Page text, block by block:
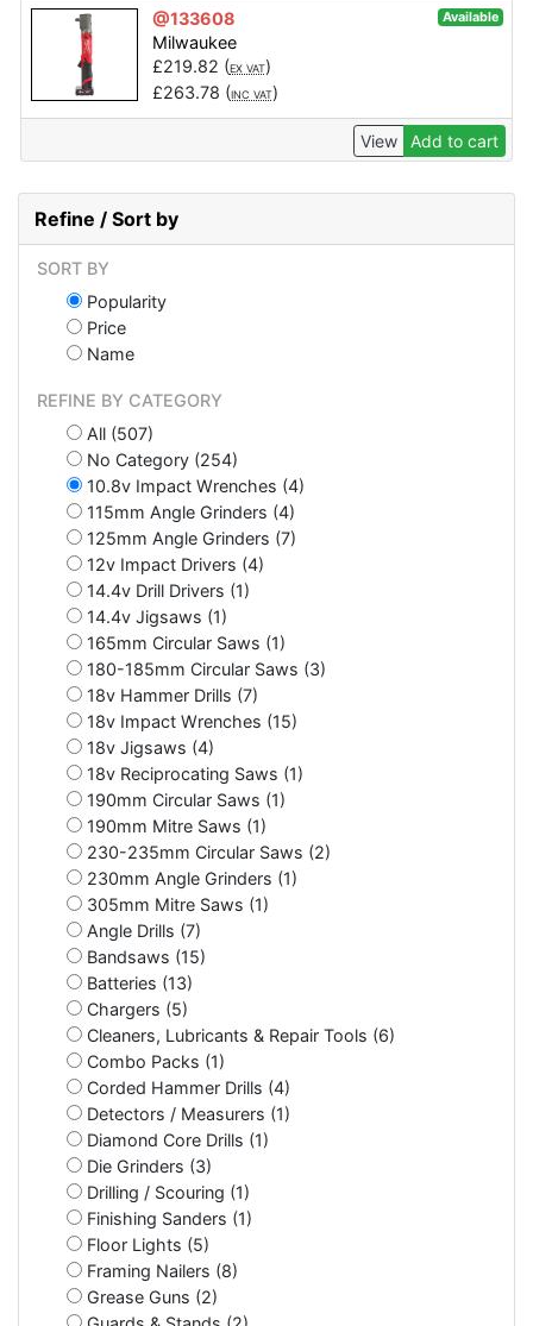
@133608 Available
Milwaukee
£219.82 (EX VAT)
£263.78 (INC VAT)
View Add to cart
Refine / Sort by
SORT BY
Popularity
Price
Name
REFINE BY CATEGORY
All (507)
No Category (254)
10.8v Impact Wrenches (4)
115mm Angle Grinders (4)
125mm Angle Grinders (7)
12v Impact Drivers (4)
14.4v Drill Drivers (1)
14.4v Jigsaws (1)
165mm Circular Saws (1)
180-185mm Circular Saws (3)
18v Hammer Drills (7)
18v Impact Wrenches (15)
18v Jigsaws (4)
18v Reciprocating Saws (1)
190mm Circular Saws (1)
190mm Mitre Saws (1)
230-235mm Circular Saws (2)
230mm Angle Grinders (1)
305mm Mitre Saws (1)
Angle Drills (7)
Bandsaws (15)
Batteries (13)
Chargers (5)
Cleaners, Lubricants & Repair Tools (6)
Combo Packs (1)
Corded Hammer Drills (4)
Detectors / Measurers (1)
Diamond Core Drills (1)
Die Grinders (3)
Drilling / Scouring (1)
Finishing Sanders (1)
Floor Lights (5)
Framing Nailers (8)
Grease Guns (2)